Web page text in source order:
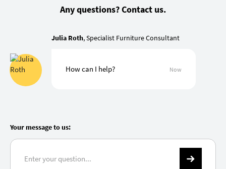
Any questions? Contact us.
Julia Roth, Specialist Furniture Consultant
How can I help? Now
Your message to us: